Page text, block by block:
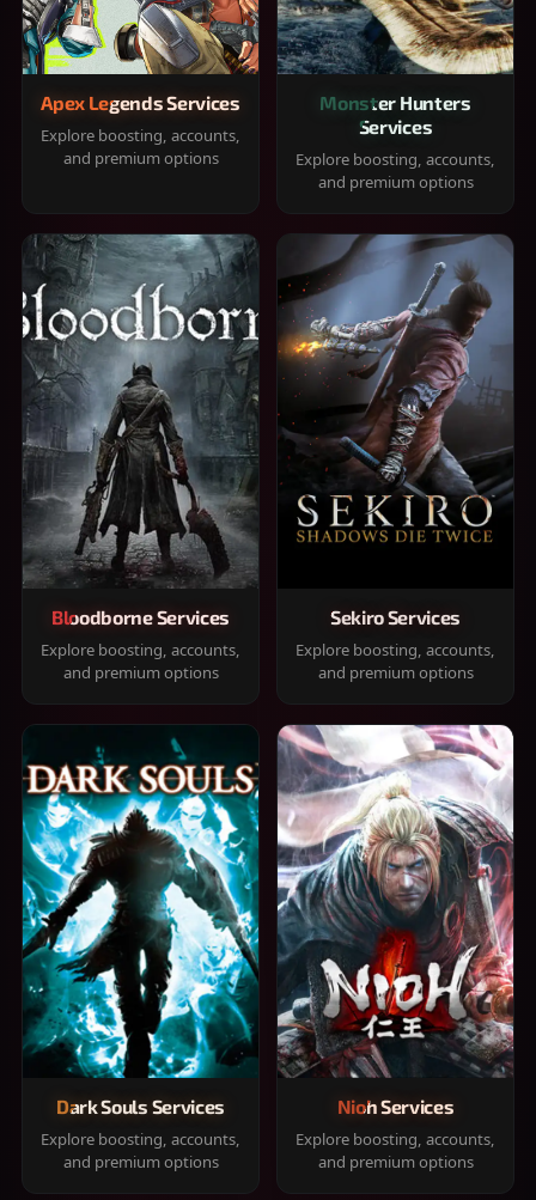
Apex Legends Services
Explore boosting, accounts,
and premium options
Monster Hunters
Services
Explore boosting, accounts,
and premium options
Bloodborne Services
Explore boosting, accounts,
and premium options
Sekiro Services
Explore boosting, accounts,
and premium options
Dark Souls Services
Explore boosting, accounts,
and premium options
Nioh Services
Explore boosting, accounts,
and premium options